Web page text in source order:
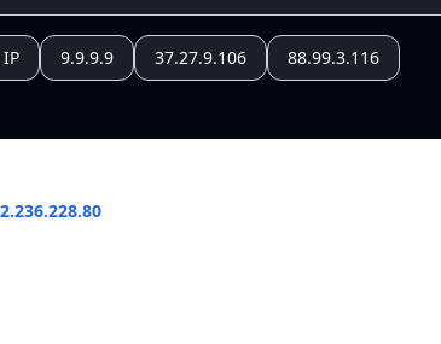
9.9.9.9 37.27.9.106 88.99.3.116